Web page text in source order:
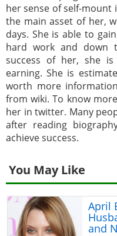
her sense of self-
the main asset of her,
days. She is able to
hard work and down
success of her, she
earning. She is
worth more
from wiki. To know
her in twitter. Many
after reading
achieve success.
You May Like
April
and